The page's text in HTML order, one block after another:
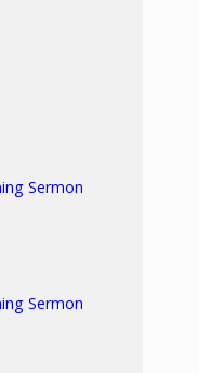
Sermon
Sermon